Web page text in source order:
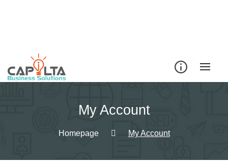
My Account
Homepage My Account